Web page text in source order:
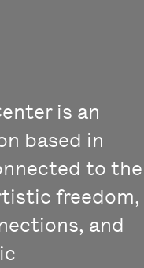
is an
based in
to the
freedom,
and